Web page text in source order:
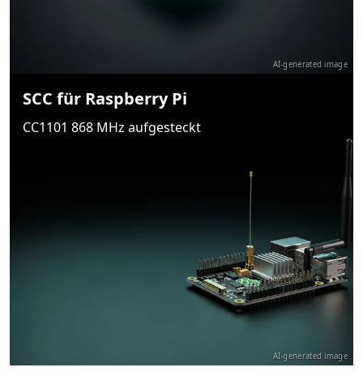
AI-generated image
SCC für Raspberry Pi
CC1101 868 MHz aufgesteckt
AI-generated image